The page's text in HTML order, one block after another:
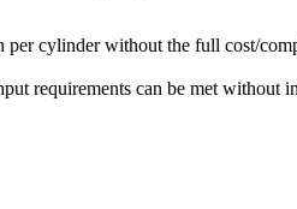
per cylinder without the full cost/
requirements can be met without